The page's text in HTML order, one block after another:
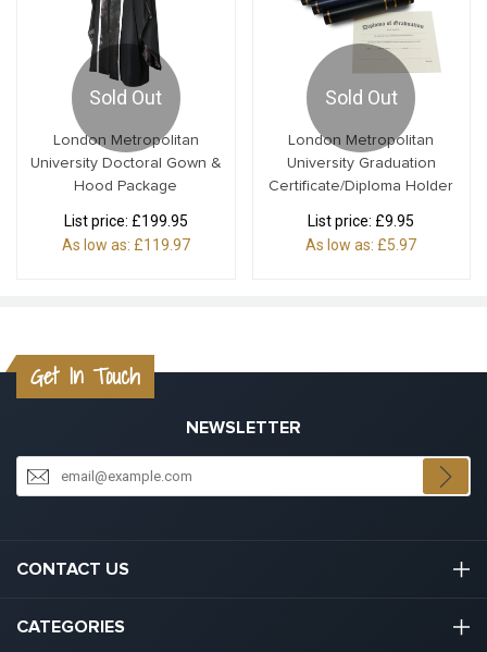
Sold Out
London Metropolitan
University Doctoral Gown &
Hood Package
List price: £199.95
As low as: £119.97
Sold Out
London Metropolitan
University Graduation
Certificate/Diploma Holder
List price: £9.95
As low as: £5.97
Get In Touch
NEWSLETTER
CONTACT US
CATEGORIES